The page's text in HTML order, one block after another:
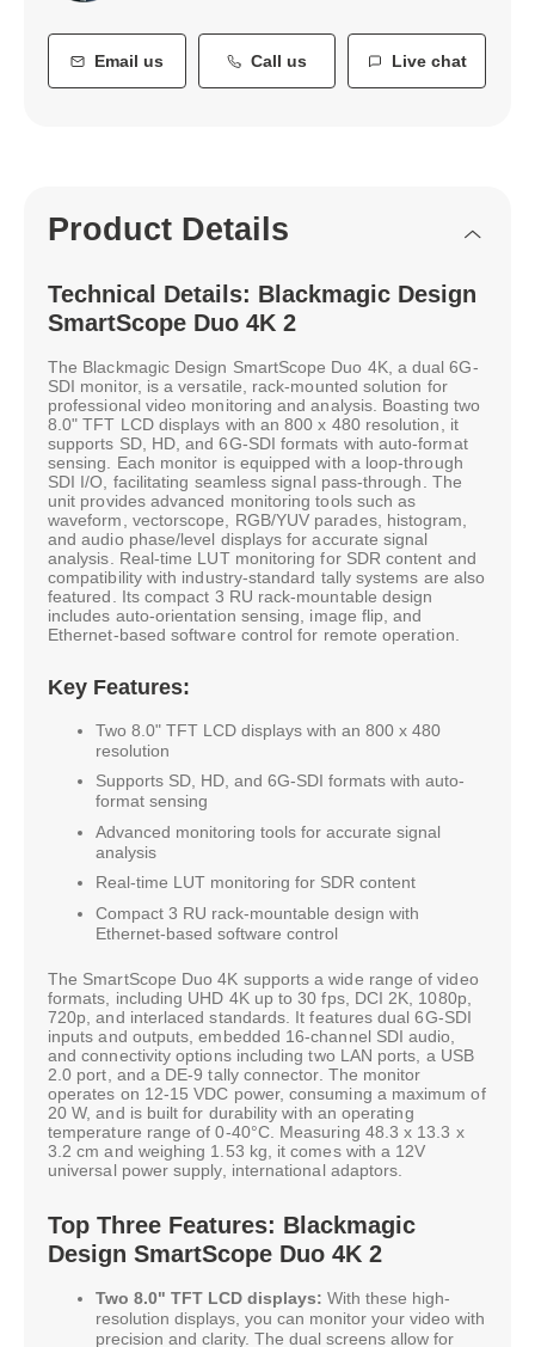
Email us Call us Live chat
Product Details
Technical Details: Blackmagic Design
SmartScope Duo 4K 2
The Blackmagic Design SmartScope Duo 4K, a dual 6G-
SDI monitor, is a versatile, rack-mounted solution for
professional video monitoring and analysis. Boasting two
8.0" TFT LCD displays with an 800 x 480 resolution, it
supports SD, HD, and 6G-SDI formats with auto-format
sensing. Each monitor is equipped with a loop-through
SDI I/O, facilitating seamless signal pass-through. The
unit provides advanced monitoring tools such as
waveform, vectorscope, RGB/YUV parades, histogram,
and audio phase/level displays for accurate signal
analysis. Real-time LUT monitoring for SDR content and
compatibility with industry-standard tally systems are also
featured. Its compact 3 RU rack-mountable design
includes auto-orientation sensing, image flip, and
Ethernet-based software control for remote operation.
Key Features:
Two 8.0" TFT LCD displays with an 800 x 480
resolution
Supports SD, HD, and 6G-SDI formats with auto-
format sensing
Advanced monitoring tools for accurate signal
analysis
Real-time LUT monitoring for SDR content
Compact 3 RU rack-mountable design with
Ethernet-based software control
The SmartScope Duo 4K supports a wide range of video
formats, including UHD 4K up to 30 fps, DCI 2K, 1080p,
720p, and interlaced standards. It features dual 6G-SDI
inputs and outputs, embedded 16-channel SDI audio,
and connectivity options including two LAN ports, a USB
2.0 port, and a DE-9 tally connector. The monitor
operates on 12-15 VDC power, consuming a maximum of
20 W, and is built for durability with an operating
temperature range of 0-40°C. Measuring 48.3 x 13.3 x
3.2 cm and weighing 1.53 kg, it comes with a 12V
universal power supply, international adaptors.
Top Three Features: Blackmagic
Design SmartScope Duo 4K 2
Two 8.0" TFT LCD displays: With these high-
resolution displays, you can monitor your video with
precision and clarity. The dual screens allow for